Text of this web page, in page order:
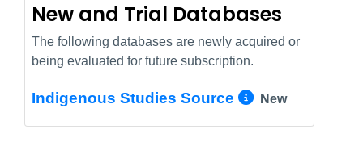
New and Trial Databases
The following databases are newly acquired or
being evaluated for future subscription.
Indigenous Studies Source More Info/
New